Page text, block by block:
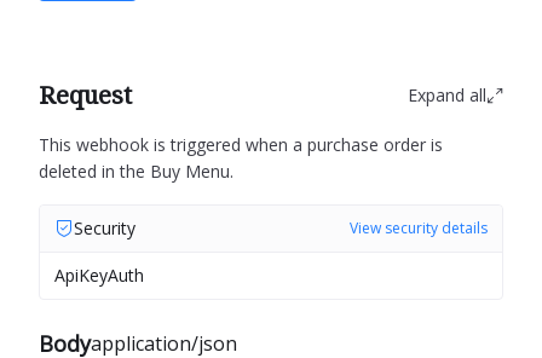
Request Expand all
This webhook is triggered when a purchase order is
deleted in the Buy Menu.
Security View security details
ApiKeyAuth
Bodyapplication/json